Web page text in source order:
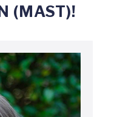
(MAST)!